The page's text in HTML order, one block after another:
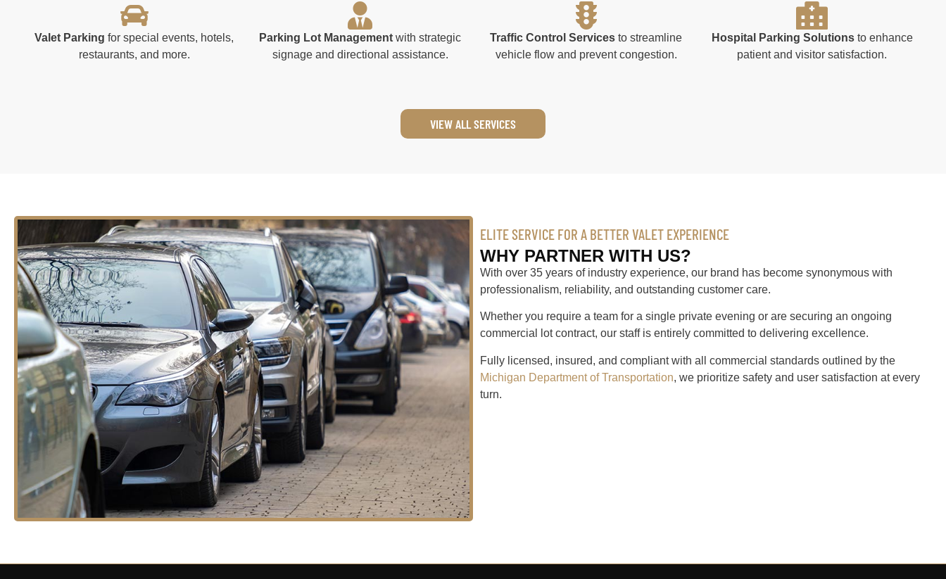
VIEW ALL SERVICES
Valet Parking for special events, hotels,
restaurants, and more.
Parking Lot Management with strategic
signage and directional assistance.
Traffic Control Services to streamline
vehicle flow and prevent congestion.
Hospital Parking Solutionsto enhance
patient and visitor satisfaction.
ELITE SERVICE FOR A BETTER VALET EXPERIENCE
WHY PARTNER WITH US?
With over 35 years of industry experience, our brand has become synonymous with
professionalism, reliability, and outstanding customer care.
Whether you require a team for a single private evening or are securing an ongoing
commercial lot contract, our staff is entirely committed to delivering excellence.
Fully licensed, insured, and compliant with all commercial standards outlined by the
Michigan Department of Transportation, we prioritize safety and user satisfaction at every
turn.